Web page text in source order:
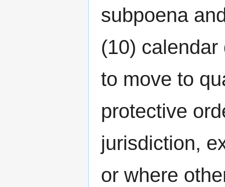
subpoena
(10)
to move to
protective
jurisdiction,
or where